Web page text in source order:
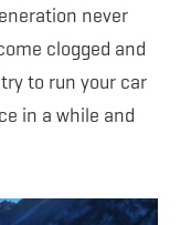
never
clogged and
to run your car
in a while and